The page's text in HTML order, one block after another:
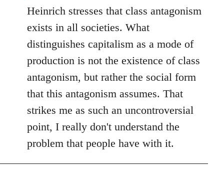
Heinrich stresses that class antagonism
exists in all societies. What
distinguishes capitalism as a mode of
production is not the existence of class
antagonism, but rather the social form
that this antagonism assumes. That
strikes me as such an uncontroversial
point, I really don't understand the
problem that people have with it.